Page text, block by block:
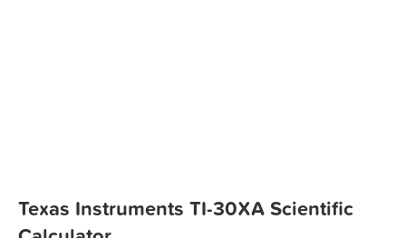
Texas Instruments TI-30XA Scientific